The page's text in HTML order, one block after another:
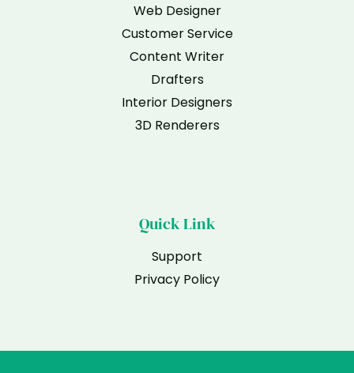
Web Designer
Customer Service
Content Writer
Drafters
Interior Designers
3D Renderers
Quick Link
Support
Privacy Policy